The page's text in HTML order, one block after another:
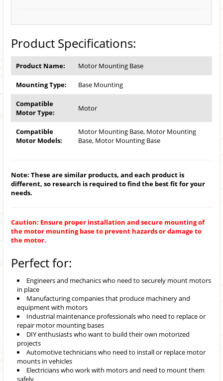
Product Specifications:
Product Name: Motor Mounting Base
Mounting Type: Base Mounting
Compatible
Motor Type:
Motor
Compatible
Motor Models:
Motor Mounting Base, Motor Mounting
Base, Motor Mounting Base
Note: These are similar products, and each product is
different, so research is required to find the best fit for your
needs.
Caution: Ensure proper installation and secure mounting of
the motor mounting base to prevent hazards or damage to
the motor.
Perfect for:
Engineers and mechanics who need to securely mount motors
in place
Manufacturing companies that produce machinery and
equipment with motors
Industrial maintenance professionals who need to replace or
repair motor mounting bases
DIY enthusiasts who want to build their own motorized
projects
Automotive technicians who need to install or replace motor
mounts in vehicles
Electricians who work with motors and need to mount them
safely